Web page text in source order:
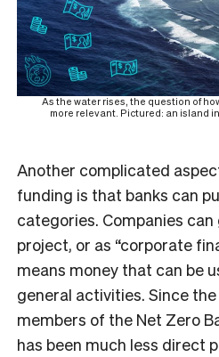
As the water rises, the question of
more relevant. Pictured: an island
Another complicated
funding is that banks can
categories. Companies
project, or as “corporate
means money that can be
general activities. Since
members of the Net Zero
has been much less direct